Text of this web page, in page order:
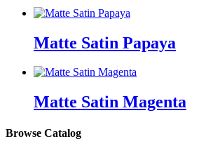
Matte Satin Papaya
Matte Satin Magenta
Browse Catalog